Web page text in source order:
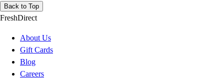
Back to Top
FreshDirect
About Us
Gift Cards
Blog
Careers